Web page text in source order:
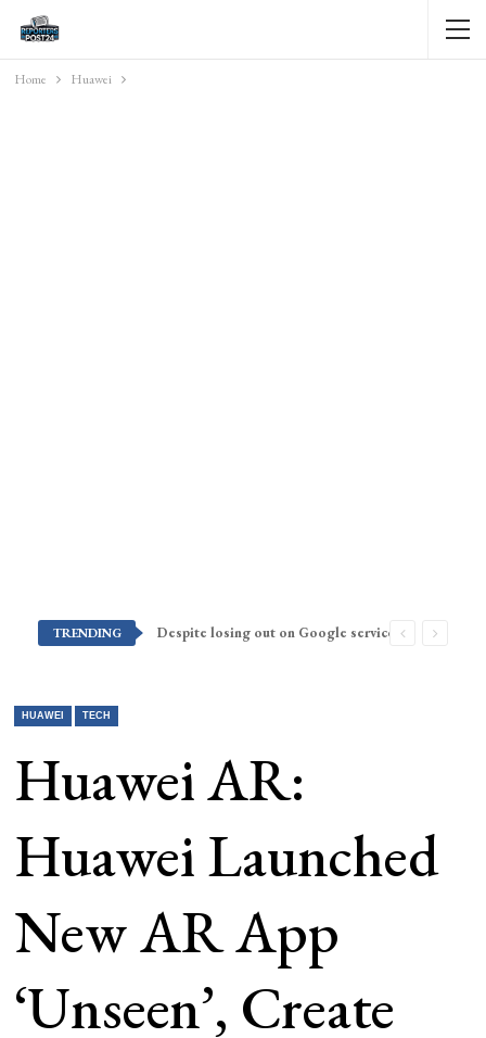
Home Huawei
TRENDING Despite losing out on Google services, Americans want Huawei to make a return stateside
HUAWEI TECH
Huawei AR:
Huawei Launched
New AR App
‘Unseen’, Create